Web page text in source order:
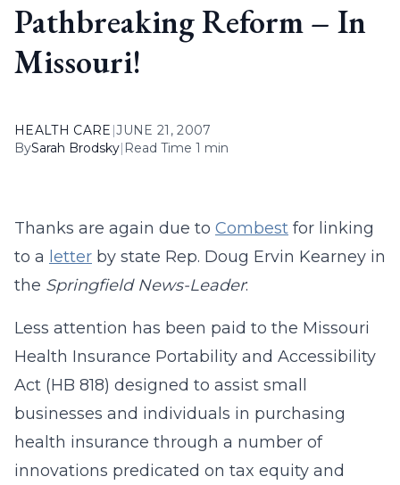
Pathbreaking Reform – In
Missouri!
HEALTH CARE |JUNE 21, 2007
BySarah Brodsky| Read Time 1 min
Thanks are again due to Combest for linking
to a letter by state Rep. Doug Ervin Kearney in
the Springfield News-Leader:
Less attention has been paid to the Missouri
Health Insurance Portability and Accessibility
Act (HB 818) designed to assist small
businesses and individuals in purchasing
health insurance through a number of
innovations predicated on tax equity and